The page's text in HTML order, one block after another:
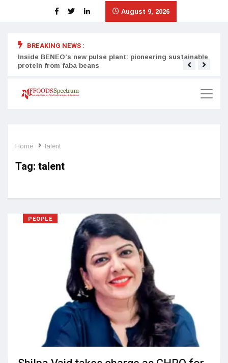
August 9, 2026
BREAKING NEWS :
Inside BENEO’s new pulse plant: pioneering sustainable
protein from faba beans
Home talent
Tag: talent
PEOPLE